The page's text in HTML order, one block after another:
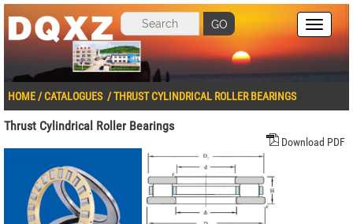
GO
HOME /CATALOGUES/THRUST CYLINDRICAL ROLLER BEARINGS
Thrust Cylindrical Roller Bearings
Download PDF